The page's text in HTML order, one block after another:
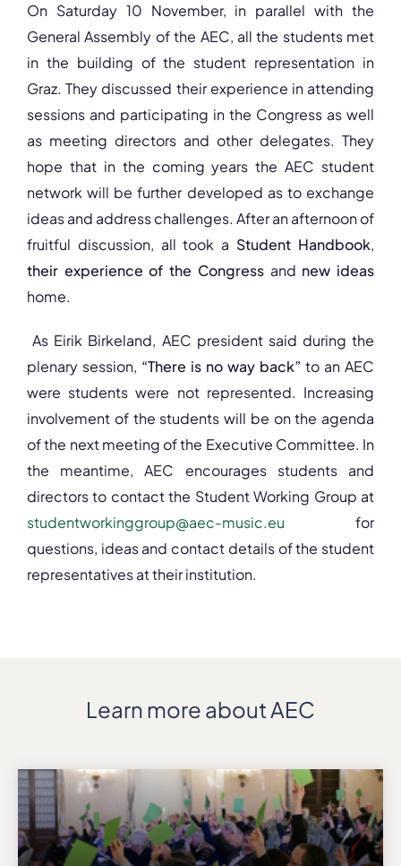
On Saturday 10 November, in parallel with the
General Assembly of the AEC, all the students met
in the building of the student representation in
Graz. They discussed their experience in attending
sessions and participating in the Congress as well
as meeting directors and other delegates. They
hope that in the coming years the AEC student
network will be further developed as to exchange
ideas and address challenges. After an afternoon of
fruitful discussion, all took a Student Handbook,
their experience of the Congressand new ideas
home.
As Eirik Birkeland, AEC president said during the
plenary session, “There is no way back” to an AEC
were students were not represented. Increasing
involvement of the students will be on the agenda
of the next meeting of the Executive Committee. In
the meantime, AEC encourages students and
directors to contact the Student Working Group at
studentworkinggroup@aec-music.eu for
questions, ideas and contact details of the student
representatives at their institution.
Learn more about AEC